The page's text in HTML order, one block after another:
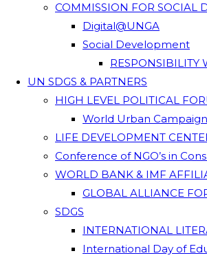
COMMISSION FOR SOCIAL
Digital@UNGA
Social Development
RESPONSIBILITY
UN SDGS & PARTNERS
HIGH LEVEL POLITICAL
World Urban
LIFE DEVELOPMENT
Conference of NGO’s in
WORLD BANK & IMF
GLOBAL ALLIANCE
SDGS
INTERNATIONAL
International Day of